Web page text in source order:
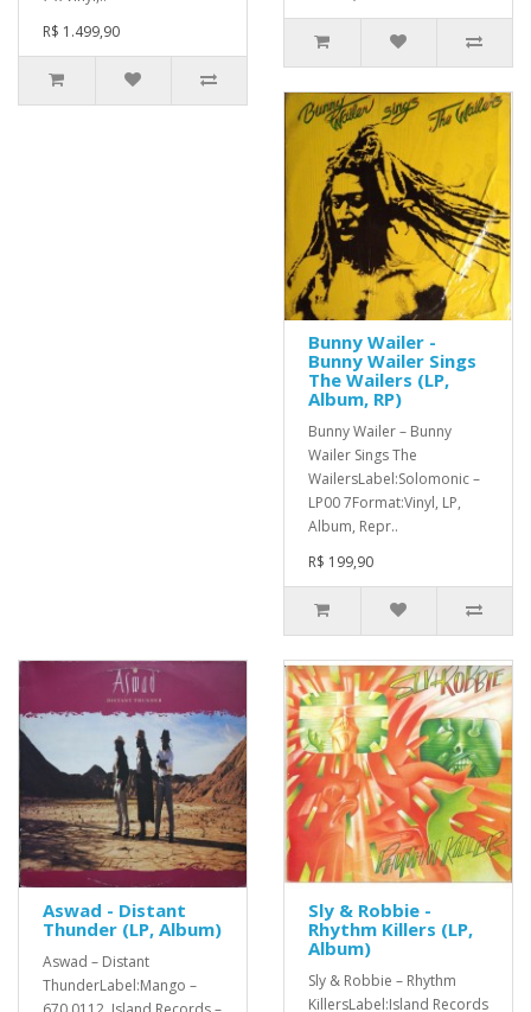
R$ 1.499,90
Bunny Wailer -
Bunny Wailer Sings
The Wailers (LP,
Album, RP)
Bunny Wailer ‎– Bunny
Wailer Sings The
WailersLabel:Solomonic ‎–
LP00 7Format:Vinyl, LP,
Album, Repr..
R$ 199,90
Aswad - Distant
Thunder (LP, Album)
Aswad ‎– Distant
ThunderLabel:Mango ‎–
Sly & Robbie -
Rhythm Killers (LP,
Album)
Sly & Robbie ‎– Rhythm
KillersLabel:Island Records